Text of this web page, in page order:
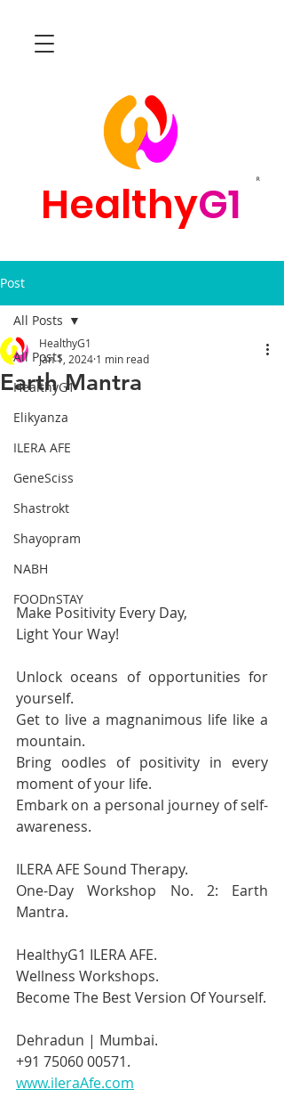
R
HealthyG1
Post
All Posts
HealthyG1
Elikyanza
ILERA AFE
GeneSciss
Shastrokt
Shayopram
NABH
FOODnSTAY
All Posts
Earth Mantra
HealthyG1
Jan 1, 2024 1 min read
Make Positivity Every Day,
Light Your Way!
Unlock oceans of opportunities for
yourself.
Get to live a magnanimous life like a
mountain.
Bring oodles of positivity in every
moment of your life.
Embark on a personal journey of self-
awareness.
ILERA AFE Sound Therapy.
One-Day Workshop No. 2: Earth
Mantra.
HealthyG1 ILERA AFE.
Wellness Workshops.
Become The Best Version Of Yourself.
Dehradun | Mumbai.
+91 75060 00571.
www.ileraAfe.com